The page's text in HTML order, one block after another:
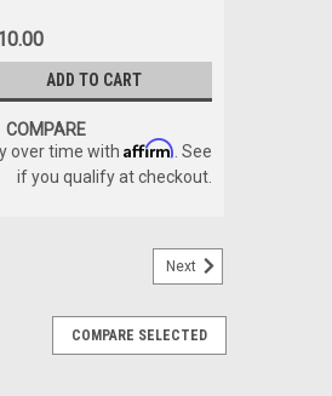
ADD TO CART
COMPARE
over time withAffirm. See
if you qualify at checkout.
Next
COMPARE SELECTED